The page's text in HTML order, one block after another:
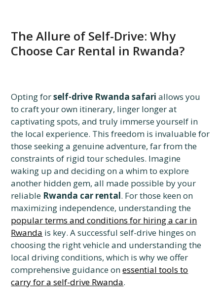
The Allure of Self-Drive: Why
Choose Car Rental in Rwanda?
Opting forself-drive Rwanda safari allows you
to craft your own itinerary, linger longer at
captivating spots, and truly immerse yourself in
the local experience. This freedom is invaluable for
those seeking a genuine adventure, far from the
constraints of rigid tour schedules. Imagine
waking up and deciding on a whim to explore
another hidden gem, all made possible by your
reliable Rwanda car rental. For those keen on
maximizing independence, understanding the
popular terms and conditions for hiring a car in
Rwanda is key. A successful self-drive hinges on
choosing the right vehicle and understanding the
local driving conditions, which is why we offer
comprehensive guidance onessential tools to
carry for a self-drive Rwanda.